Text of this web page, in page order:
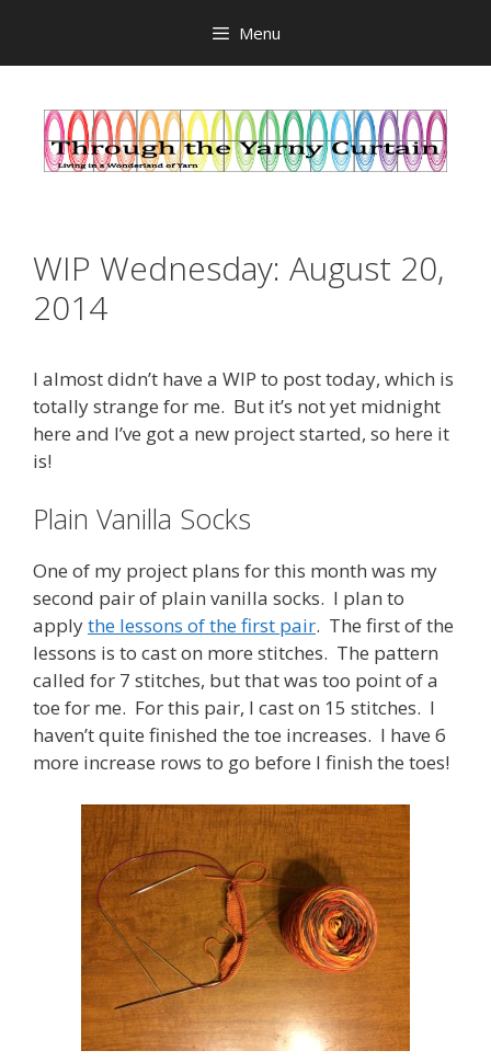
content
Menu
WIP Wednesday: August 20,
2014
I almost didn’t have a WIP to post today, which is
totally strange for me. But it’s not yet midnight
here and I’ve got a new project started, so here it
is!
Plain Vanilla Socks
One of my project plans for this month was my
second pair of plain vanilla socks. I plan to
applythe lessons of the first pair. The first of the
lessons is to cast on more stitches. The pattern
called for 7 stitches, but that was too point of a
toe for me. For this pair, I cast on 15 stitches. I
haven’t quite finished the toe increases. I have 6
more increase rows to go before I finish the toes!